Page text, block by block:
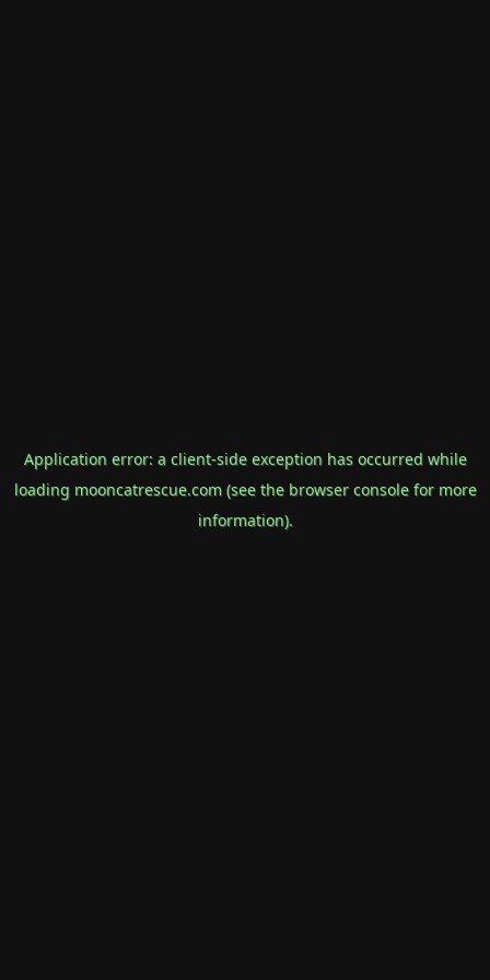
Application error: a client-side exception has occurred while
loading mooncatrescue.com(see the browser consolefor more
information).